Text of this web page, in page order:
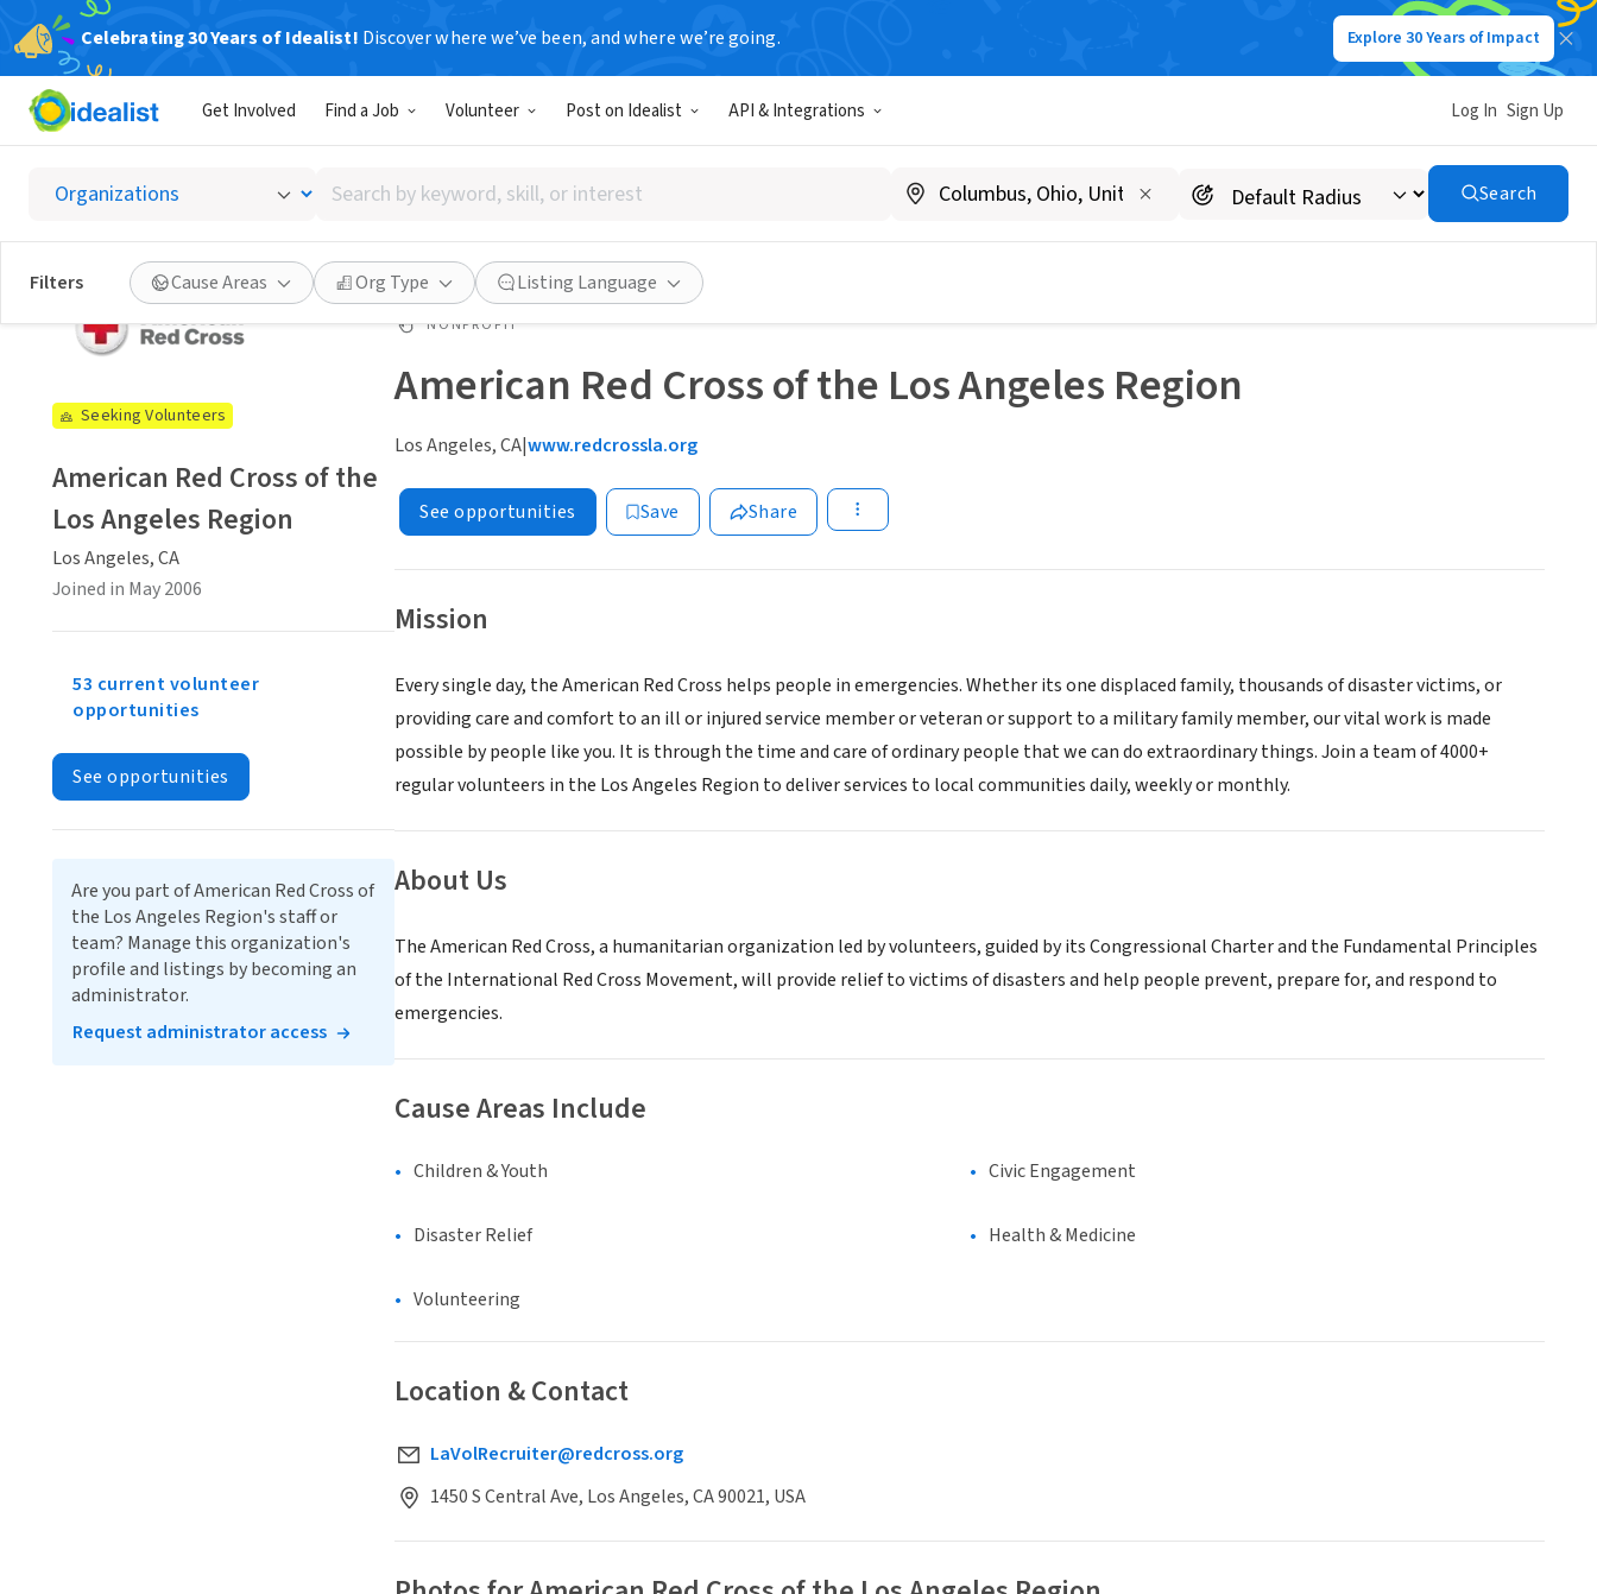
Celebrating 30 Years of Idealist! Discover where we’ve been, and where we’re going. Explore 30 Years of Impact
Get Involved Find a Job Volunteer Post on Idealist API & Integrations Log In Sign Up
Search
by
keyword,
skill,
or
interest
Search
Filters Cause Areas Org Type Listing Language
NONPROFIT
American Red Cross of the Los Angeles Region
Los Angeles, CA|www.redcrossla.org
See opportunities Save Share
Mission
Every single day, the American Red Cross helps people in emergencies. Whether its one displaced family, thousands of disaster victims, or
providing care and comfort to an ill or injured service member or veteran or support to a military family member, our vital work is made
possible by people like you. It is through the time and care of ordinary people that we can do extraordinary things. Join a team of 4000+
regular volunteers in the Los Angeles Region to deliver services to local communities daily, weekly or monthly.
About Us
The American Red Cross, a humanitarian organization led by volunteers, guided by its Congressional Charter and the Fundamental Principles
of the International Red Cross Movement, will provide relief to victims of disasters and help people prevent, prepare for, and respond to
emergencies.
Cause Areas Include
Children & Youth Civic Engagement
Disaster Relief Health & Medicine
Volunteering
Location & Contact
LaVolRecruiter@redcross.org
1450 S Central Ave, Los Angeles, CA 90021, USA
Seeking Volunteers
American Red Cross of the
Los Angeles Region
Los Angeles, CA
Joined in May 2006
53 current volunteer
opportunities
See opportunities
Are you part of American Red Cross of
the Los Angeles Region's staff or
team? Manage this organization's
profile and listings by becoming an
administrator.
Request administrator access